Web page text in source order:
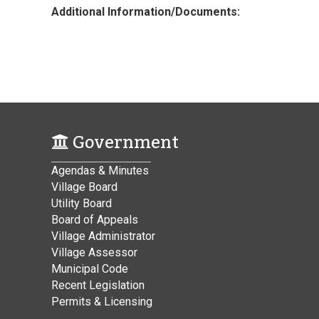
Additional Information/Documents:
Government
Agendas & Minutes
Village Board
Utility Board
Board of Appeals
Village Administrator
Village Assessor
Municipal Code
Recent Legislation
Permits & Licensing